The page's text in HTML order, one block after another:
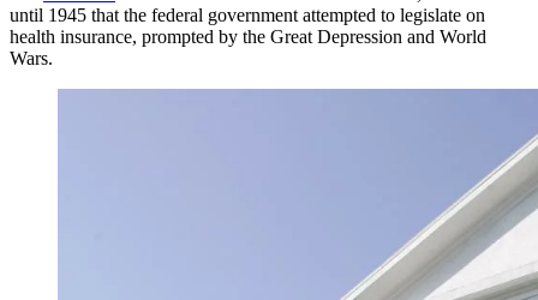
until 1945 that the federal government attempted to legislate on
health insurance, prompted by the Great Depression and World
Wars.